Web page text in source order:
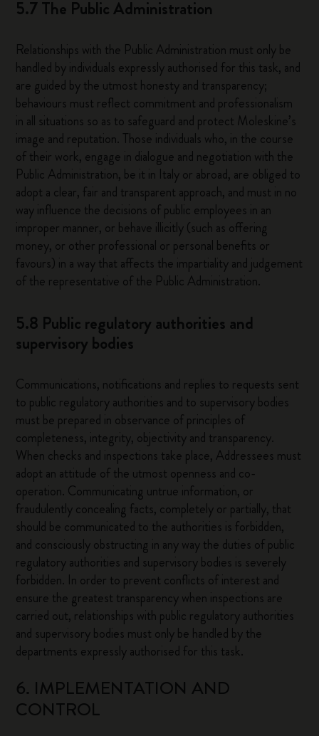
5.7 The Public Administration
Relationships with the Public Administration must only be
handled by individuals expressly authorised for this task, and
are guided by the utmost honesty and transparency;
behaviours must reflect commitment and professionalism
in all situations so as to safeguard and protect Moleskine’s
image and reputation. Those individuals who, in the course
of their work, engage in dialogue and negotiation with the
Public Administration, be it in Italy or abroad, are obliged to
adopt a clear, fair and transparent approach, and must in no
way influence the decisions of public employees in an
improper manner, or behave illicitly (such as offering
money, or other professional or personal benefits or
favours) in a way that affects the impartiality and judgement
of the representative of the Public Administration.
5.8 Public regulatory authorities and
supervisory bodies
Communications, notifications and replies to requests sent
to public regulatory authorities and to supervisory bodies
must be prepared in observance of principles of
completeness, integrity, objectivity and transparency.
When checks and inspections take place, Addressees must
adopt an attitude of the utmost openness and co-
operation. Communicating untrue information, or
fraudulently concealing facts, completely or partially, that
should be communicated to the authorities is forbidden,
and consciously obstructing in any way the duties of public
regulatory authorities and supervisory bodies is severely
forbidden. In order to prevent conflicts of interest and
ensure the greatest transparency when inspections are
carried out, relationships with public regulatory authorities
and supervisory bodies must only be handled by the
departments expressly authorised for this task.
6. IMPLEMENTATION AND
CONTROL